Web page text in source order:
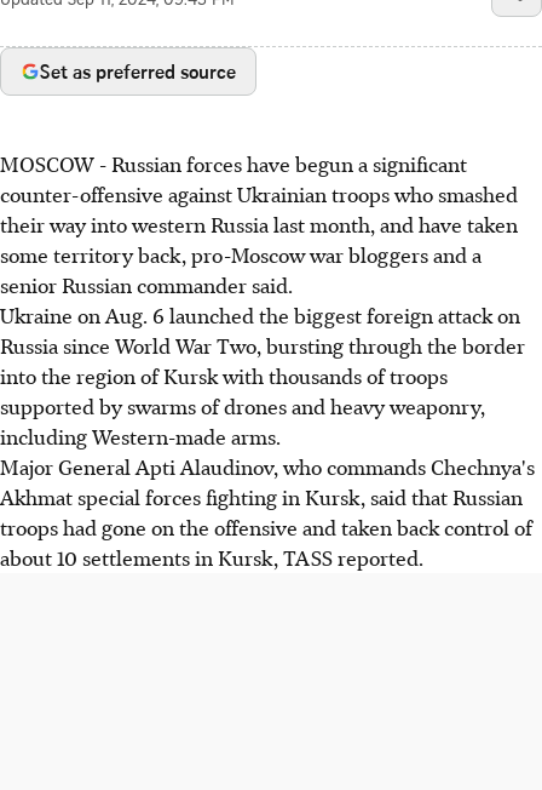
Set as preferred source
MOSCOW - Russian forces have begun a significant
counter-offensive against Ukrainian troops who smashed
their way into western Russia last month, and have taken
some territory back, pro-Moscow war bloggers and a
senior Russian commander said.
Ukraine on Aug. 6 launched the biggest foreign attack on
Russia since World War Two, bursting through the border
into the region of Kursk with thousands of troops
supported by swarms of drones and heavy weaponry,
including Western-made arms.
Major General Apti Alaudinov, who commands Chechnya's
Akhmat special forces fighting in Kursk, said that Russian
troops had gone on the offensive and taken back control of
about 10 settlements in Kursk, TASS reported.